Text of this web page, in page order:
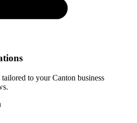
to your Canton business